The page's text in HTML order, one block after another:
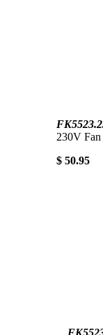
230V
$ 50.95